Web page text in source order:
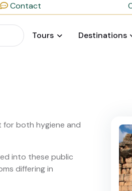
Contact
Tours Destinations
for both hygiene and
into these public
differing in